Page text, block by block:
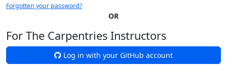
Forgotten your password?
OR
For The Carpentries Instructors
Log in with your GitHub account